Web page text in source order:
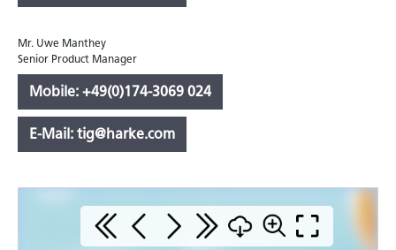
Mr. Uwe Manthey
Senior Product Manager
Mobile: +49(0)174-3069 024
E-Mail: tig@harke.com